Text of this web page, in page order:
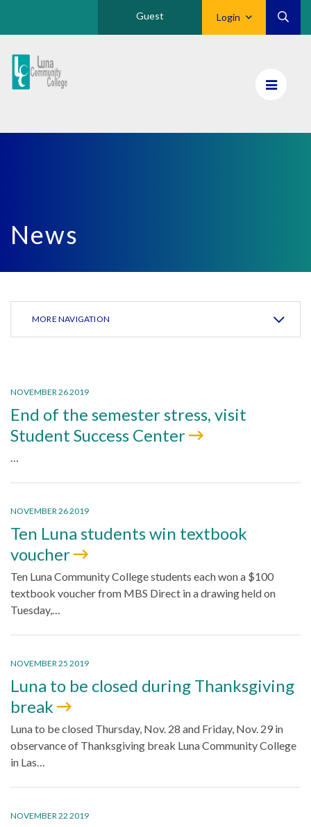
Login
Guest
Luna
CC
News
MORE NAVIGATION
NOVEMBER 26 2019
End of the semester stress, visit
Student Success Center
…
NOVEMBER 26 2019
Ten Luna students win textbook
voucher
Ten Luna Community College students each won a $100
textbook voucher from MBS Direct in a drawing held on
Tuesday,…
NOVEMBER 25 2019
Luna to be closed during Thanksgiving
break
Luna to be closed Thursday, Nov. 28 and Friday, Nov. 29 in
observance of Thanksgiving break Luna Community College
in Las…
NOVEMBER 22 2019